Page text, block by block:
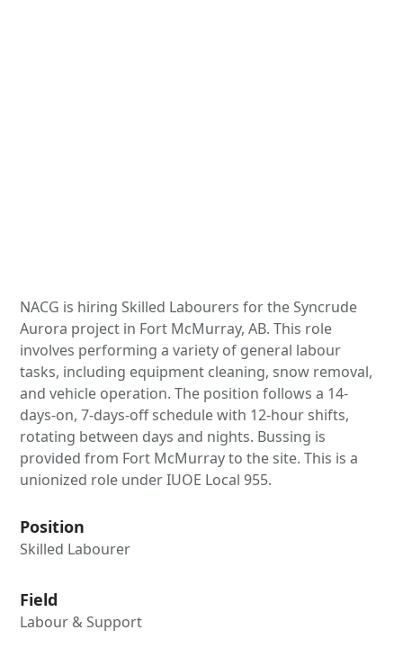
NACG is hiring Skilled Labourers for the Syncrude
Aurora project in Fort McMurray, AB. This role
involves performing a variety of general labour
tasks, including equipment cleaning, snow removal,
and vehicle operation. The position follows a 14-
days-on, 7-days-off schedule with 12-hour shifts,
rotating between days and nights. Bussing is
provided from Fort McMurray to the site. This is a
unionized role under IUOE Local 955.
Position
Skilled Labourer
Field
Labour & Support